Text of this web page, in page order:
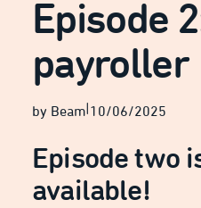
Episode
payroller
by Beam 10/06/2025
Episode two
available!